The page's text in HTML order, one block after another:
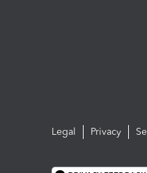
Legal Privacy